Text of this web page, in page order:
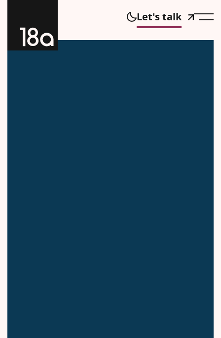
Let's talk